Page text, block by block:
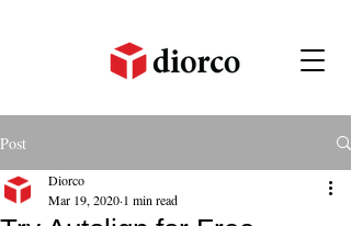
Post
Diorco
Mar 19, 2020 1 min read